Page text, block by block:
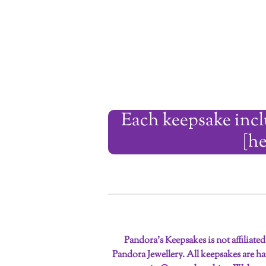
Each keepsake
Pandora’s Keepsakes is not
Pandora Jewellery. All keepsakes are